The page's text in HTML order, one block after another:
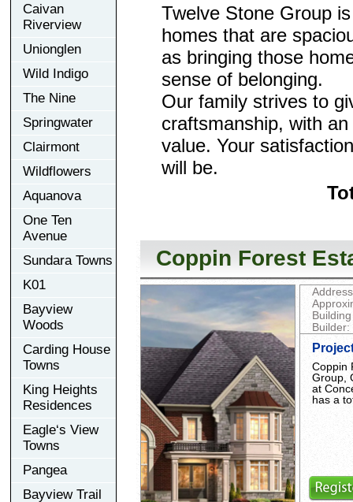
Caivan
Riverview
Unionglen
Wild Indigo
The Nine
Springwater
Clairmont
Wildflowers
Aquanova
One Ten
Avenue
Sundara Towns
K01
Bayview
Woods
Carding House
Towns
King Heights
Residences
Eagle‘s View
Towns
Pangea
Bayview Trail
Twelve Stone Group
homes that are
as bringing those
sense of belonging.
Our family strives to
craftsmanship, with
value. Your
will be.
Coppin Forest
Builder:
Coppin
Group,
at
has a